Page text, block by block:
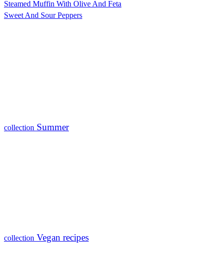
Steamed Muffin With Olive And Feta
Sweet And Sour Peppers
collection Summer
collection Vegan recipes